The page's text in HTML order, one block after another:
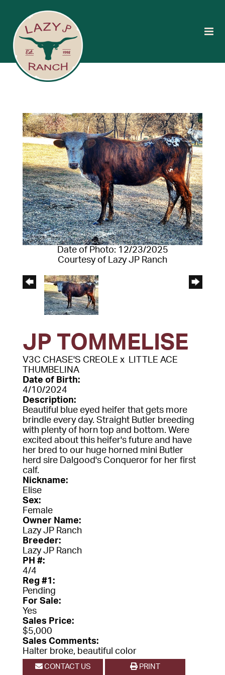
Date of Photo: 12/23/2025
Courtesy of Lazy JP Ranch
JP TOMMELISE
V3C CHASE'S CREOLE x
LITTLE ACE
THUMBELINA
Date of Birth:
4/10/2024
Description:
Beautiful blue eyed heifer that gets more
brindle every day. Straight Butler breeding
with plenty of horn top and bottom. Were
excited about this heifer's future and have
her bred to our huge horned mini Butler
herd sire Dalgood's Conqueror for her first
calf.
Nickname:
Elise
Sex:
Female
Owner Name:
Lazy JP Ranch
Breeder:
Lazy JP Ranch
PH #:
4/4
Reg #1:
Pending
For Sale:
Yes
Sales Price:
$5,000
Sales Comments:
Halter broke, beautiful color
CONTACT US PRINT